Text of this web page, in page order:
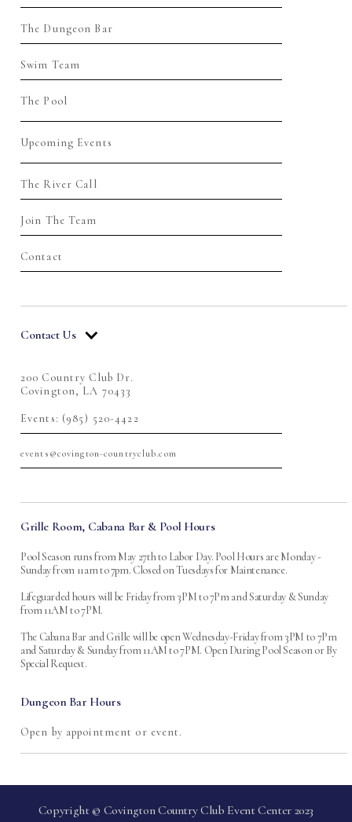
The Dungeon Bar
Swim Team
The Pool
Upcoming Events
The River Call
Join The Team
Contact
Contact Us
200 Country Club Dr.
Covington, LA 70433
Events: (985) 520-4422
events@covington-countryclub.com
Grille Room, Cabana Bar & Pool Hours
Pool Season runs from May 27th to Labor Day. Pool Hours are Monday -
Sunday from 11am to 7pm. Closed on Tuesdays for Maintenance.
Lifeguarded hours will be Friday from 3PM to 7Pm and Saturday & Sunday
from 11AM to 7PM.
The Cabana Bar and Grille will be open Wednesday-Friday from 3PM to 7Pm
and Saturday & Sunday from 11AM to 7PM. Open During Pool Season or By
Special Request.
Dungeon Bar Hours
Open by appointment or event.
Copyright © Covington Country Club Event Center 2023